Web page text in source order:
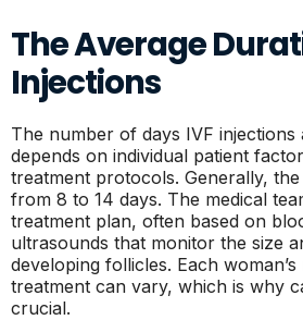
The Average
Injections
The number of days IVF injections
depends on individual patient
treatment protocols. Generally,
from 8 to 14 days. The medical
treatment plan, often based on
ultrasounds that monitor the size
developing follicles. Each
treatment can vary, which is why
crucial.